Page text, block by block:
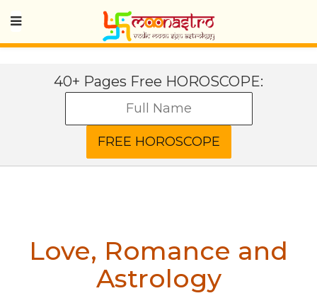
40+ Pages Free HOROSCOPE:
Love, Romance and
Astrology